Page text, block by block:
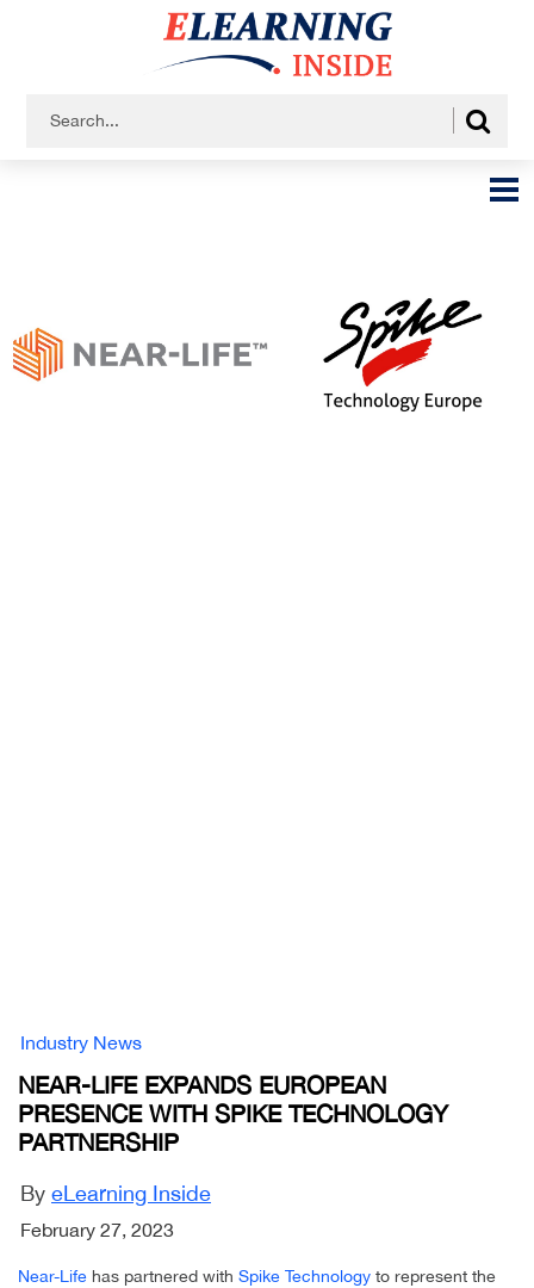
Industry News
NEAR-LIFE EXPANDS EUROPEAN
PRESENCE WITH SPIKE TECHNOLOGY
PARTNERSHIP
By eLearning Inside
February 27, 2023
Near-Life has partnered with Spike Technology to represent the